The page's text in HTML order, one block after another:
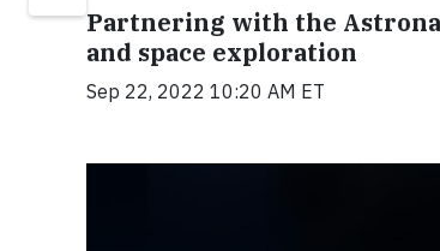
Partnering with the
and space exploration
Sep 22, 2022 10:20 AM ET